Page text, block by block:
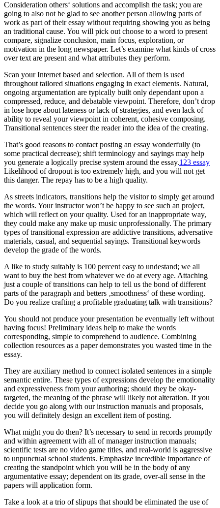
Consideration others‘ solutions and accomplish the task; you are
going to also not be glad to see another person allowing parts of
work as part of their essay without requiring showing you as being
an traditional cause. You will pick out choose to a word to present
compare, signalize conclusion, main focus, exploration, or
motivation in the long newspaper. Let’s examine what kinds of cross
over text are present and what attributes they perform.
Scan your Internet based and selection. All of them is used
throughout tailored situations engaging in exact elements. Natural,
ongoing argumentation are typically built only dependant upon a
compressed, reduce, and debatable viewpoint. Therefore, don’t drop
in lose hope about lateness or lack of strategies, and even lack of
ability to reveal your viewpoint in coherent, cohesive composing.
Transitional sentences steer the reader into the idea of the creating.
That’s good reasons to contact posting an essay wonderfully (to
some practical decrease); shift terminology and sayings may help
you generate a logically precise system around the essay.123 essay
Likelihood of dropout is too extremely high, and you will not get
this danger. The repay has to be a high quality.
As streets indicators, transitions help the visitor to simply get around
the words. Your instructor won’t be happy to see such an project,
which will reflect on your quality. Used for an inappropriate way,
they could make any make up music unprofessionally. The primary
types of transitional expression are addictive transitions, adversative
materials, casual, and sequential sayings. Transitional keywords
develop the grade of the words.
A like to study suitably is 100 percent easy to undestand; we all
want to buy the best from whatever we do at every age. Attaching
just a couple of transitions can help to tell us the bond of different
parts of the paragraph and betters ‚smoothness‘ of these wording.
Do you realize crafting a profitable graduating talk with transitions?
You should not produce your presentation be eventually left without
having focus! Preliminary ideas help to make the words
corresponding, simple to comprehend to audience. Combining
collection resources as a paper demonstrates you wasted time in the
essay.
They are auxiliary method to connect isolated sentences in a simple
semantic entire. These types of expressions develop the emotionality
and expressiveness from your authoring; should they be okay-
targeted, the meaning of the phrase will likely not alteration. If you
decide you go along with our instruction manuals and proposals,
you will definitely design an excellent item of posting.
What might you do then? It’s necessary to send in records promptly
and within agreement with all of manager instruction manuals;
scientific tests are no video game titles, and real-world is aggressive
to unpunctual school students. Emphasize incredible importance of
creating the standpoint which you will be in the body of any
argumentative essay; dependent on its grade, over-all sense in the
papers will application form.
Take a look at a trio of slipups that should be eliminated the use of